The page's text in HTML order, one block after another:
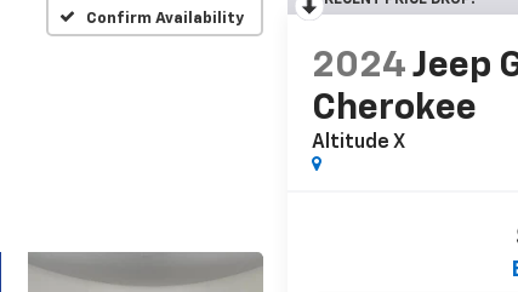
Confirm Availability
2024 Jeep
Cherokee
Altitude X